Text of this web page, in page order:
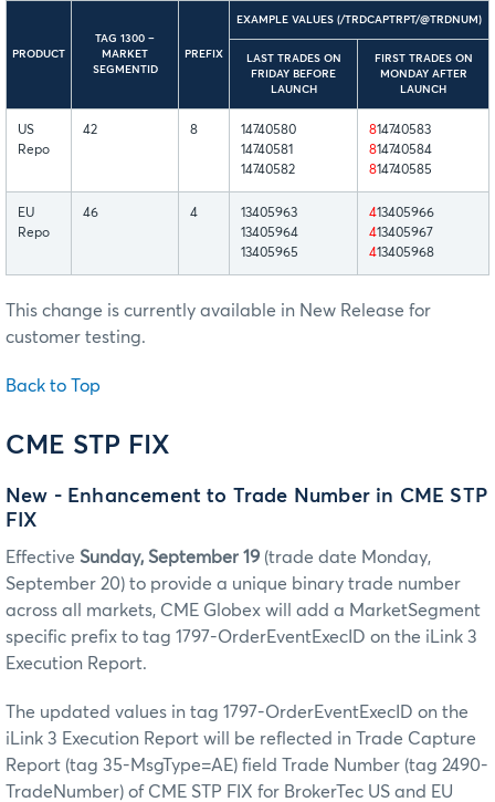
PRODUCT
TAG 1300 –
MARKET
SEGMENTID
PREFIX
EXAMPLE VALUES (/TRDCAPTRPT/@TRDNUM)
LAST TRADES ON
FRIDAY BEFORE
LAUNCH
FIRST TRADES ON
MONDAY AFTER
LAUNCH
US
Repo
42 8
14740580
14740581
14740582
814740583
814740584
814740585
EU
Repo
46 4
13405963
13405964
13405965
413405966
413405967
413405968
This change is currently available in New Release for
customer testing.
Back to Top
CME STP FIX
New - Enhancement to Trade Number in CME STP
FIX
Effective Sunday, September 19 (trade date Monday,
September 20) to provide a unique binary trade number
across all markets, CME Globex will add a MarketSegment
specific prefix to tag 1797-OrderEventExecID on the iLink 3
Execution Report.
The updated values in tag 1797-OrderEventExecID on the
iLink 3 Execution Report will be reflected in Trade Capture
Report (tag 35-MsgType=AE) field Trade Number (tag 2490-
TradeNumber) of CME STP FIX for BrokerTec US and EU